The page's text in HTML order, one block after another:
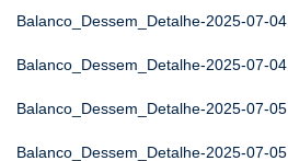
Balanco_Dessem_Detalhe-2025-07-04
Balanco_Dessem_Detalhe-2025-07-04
Balanco_Dessem_Detalhe-2025-07-05
Balanco_Dessem_Detalhe-2025-07-05